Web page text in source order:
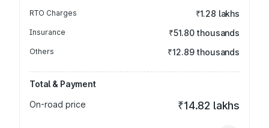
RTO Charges ₹1.28 lakhs
Insurance ₹51.80 thousands
Others ₹12.89 thousands
Total & Payment
On-road price
₹14.82 lakhs